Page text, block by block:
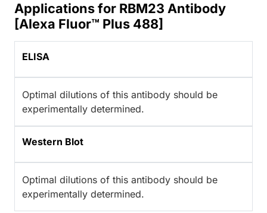
Applications for RBM23 Antibody
[Alexa Fluor™ Plus 488]
ELISA
Optimal dilutions of this antibody should be
experimentally determined.
Western Blot
Optimal dilutions of this antibody should be
experimentally determined.